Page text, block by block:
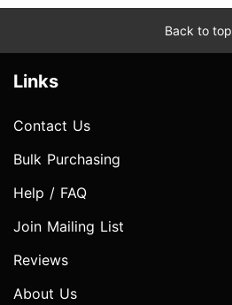
Back to top
Links
Contact Us
Bulk Purchasing
Help / FAQ
Join Mailing List
Reviews
About Us